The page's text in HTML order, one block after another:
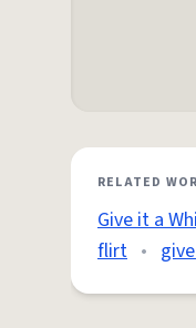
RELATED
Give it a
flirt •